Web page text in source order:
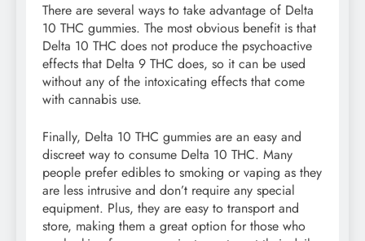
There are several ways to take advantage of Delta
10 THC gummies. The most obvious benefit is that
Delta 10 THC does not produce the psychoactive
effects that Delta 9 THC does, so it can be used
without any of the intoxicating effects that come
with cannabis use.
Finally, Delta 10 THC gummies are an easy and
discreet way to consume Delta 10 THC. Many
people prefer edibles to smoking or vaping as they
are less intrusive and don’t require any special
equipment. Plus, they are easy to transport and
store, making them a great option for those who